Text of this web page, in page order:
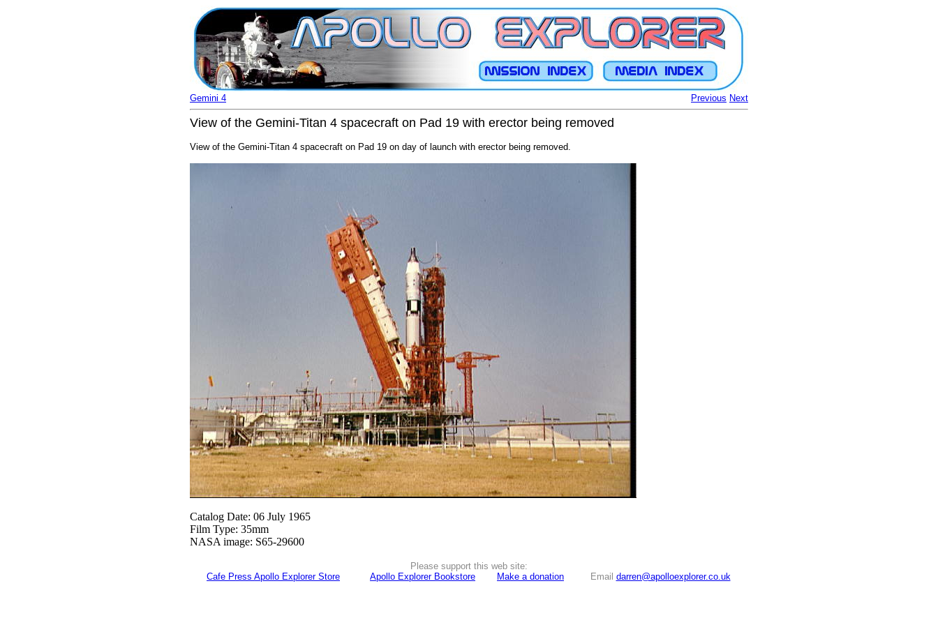
Previous Next
Gemini 4
View of the Gemini-Titan 4 spacecraft on Pad 19 with erector being removed
View of the Gemini-Titan 4 spacecraft on Pad 19 on day of launch with erector being removed.
Catalog Date: 06 July 1965
Film Type: 35mm
NASA image: S65-29600
Please support this web site:
Cafe Press Apollo Explorer Store
Apollo Explorer Bookstore Make a donation Email darren@apolloexplorer.co.uk